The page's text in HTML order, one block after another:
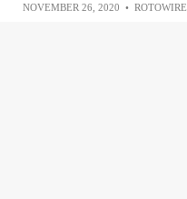
NOVEMBER 26, 2020 • ROTOWIRE